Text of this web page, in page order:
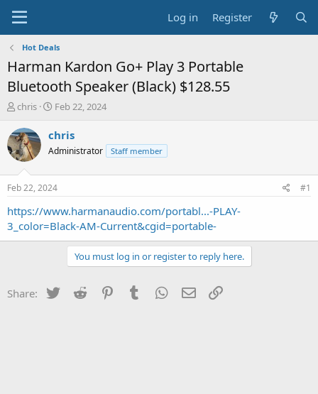
Log in Register
Hot Deals
Harman Kardon Go+ Play 3 Portable
Bluetooth Speaker (Black) $128.55
T
r
e
a
s
t
a
t
chris
S
a
t
a
t
e
Feb 22, 2024
chris
Administrator Staff member
Feb 22, 2024 #1
https://www.harmanaudio.com/portabl...-PLAY-
3_color=Black-AM-Current&cgid=portable-
You must log in or register to reply here.
Share: Twitter Reddit PinterestTumblr WhatsApp
Email